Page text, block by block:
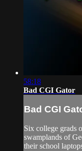
58:18
Bad CGI Gator
Bad CGI
Six college grads
swamplands of
their school